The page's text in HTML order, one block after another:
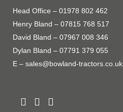
Head Office – 01978 802 462
Henry Bland – 07815 768 517
David Bland – 07967 008 346
Dylan Bland – 07791 379 055
E – sales@bowland-tractors.co.uk